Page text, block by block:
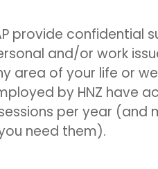
provide confidential
and/or work
area of your life or
by HNZ have
per year (and
need them).